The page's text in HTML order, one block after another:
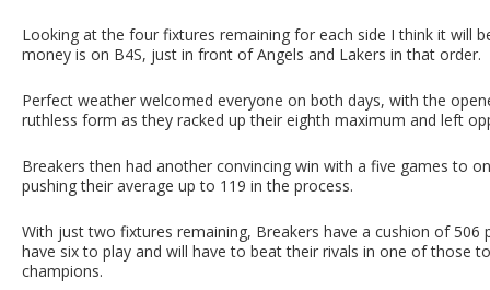
Looking at the four fixtures remaining for each side I think it will
money is on B4S, just in front of Angels and Lakers in that order.
Perfect weather welcomed everyone on both days, with the
ruthless form as they racked up their eighth maximum and left
Breakers then had another convincing win with a five games to
pushing their average up to 119 in the process.
With just two fixtures remaining, Breakers have a cushion of
have six to play and will have to beat their rivals in one of those
champions.